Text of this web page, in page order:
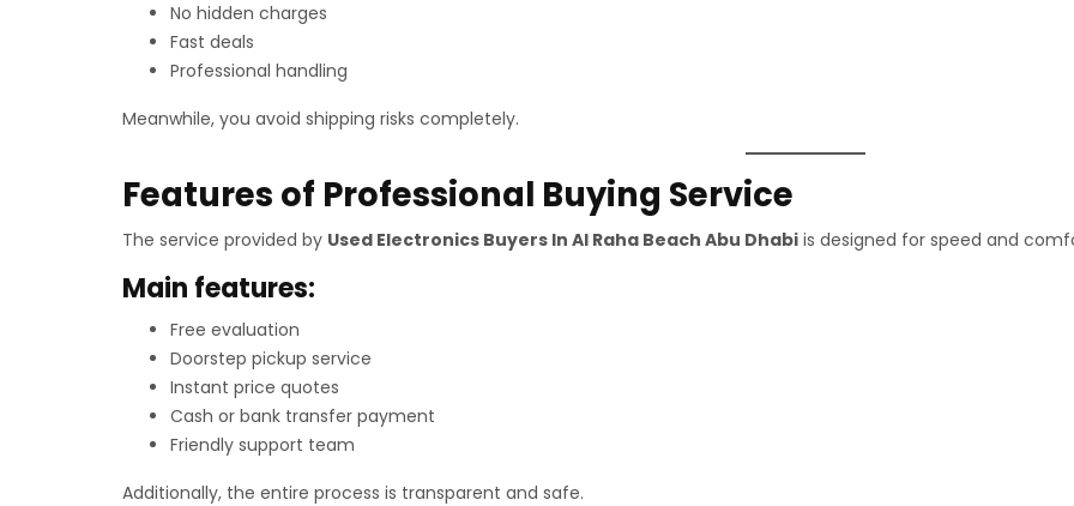
No hidden charges
Fast deals
Professional handling
Meanwhile, you avoid shipping risks completely.
Features of Professional Buying Service
The service provided by Used Electronics Buyers In Al Raha Beach Abu Dhabi is designed for speed and
Main features:
Free evaluation
Doorstep pickup service
Instant price quotes
Cash or bank transfer payment
Friendly support team
Additionally, the entire process is transparent and safe.